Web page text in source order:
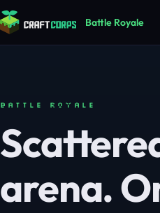
Battle Royale
BATTLE ROYALE
arena.